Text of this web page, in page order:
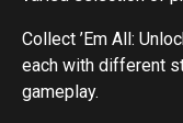
Collect ’Em All:
each with different
gameplay.